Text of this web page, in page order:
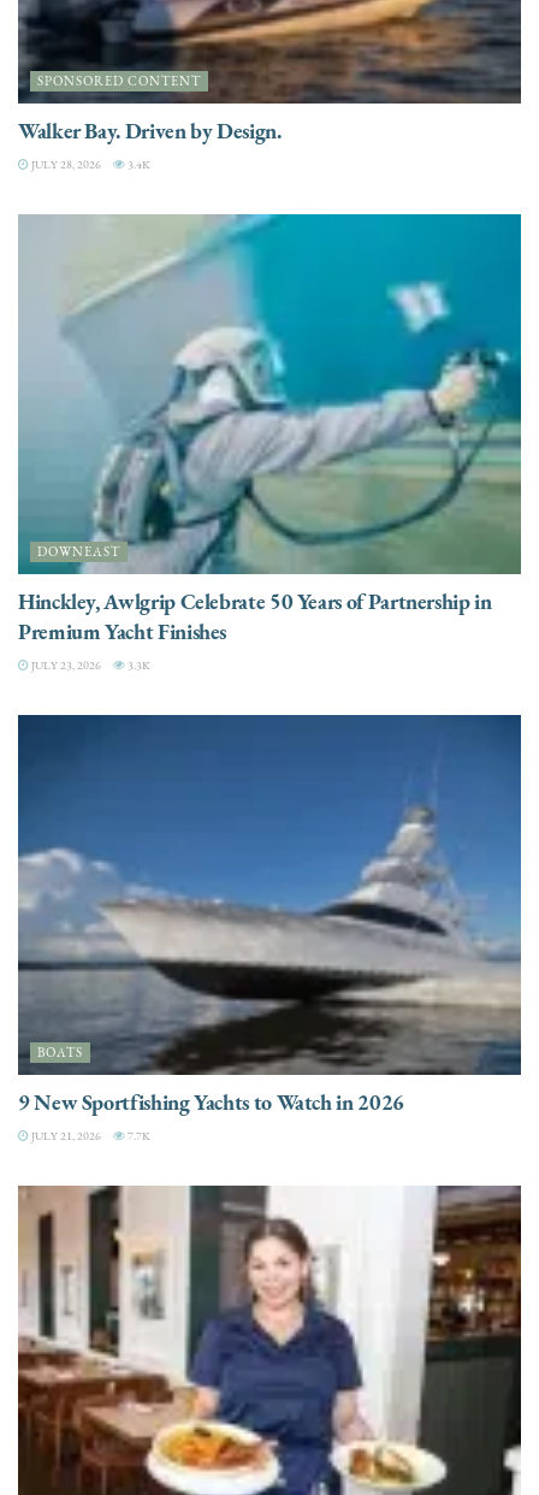
SPONSORED CONTENT
Walker Bay. Driven by Design.
JULY 28, 2026 3.4K
DOWNEAST
Hinckley, Awlgrip Celebrate 50 Years of Partnership in
Premium Yacht Finishes
JULY 23, 2026 3.3K
BOATS
9 New Sportfishing Yachts to Watch in 2026
JULY 21, 2026 7.7K